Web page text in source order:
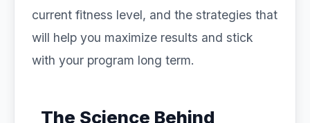
current fitness level, and the strategies that
will help you maximize results and stick
with your program long term.
The Science Behind